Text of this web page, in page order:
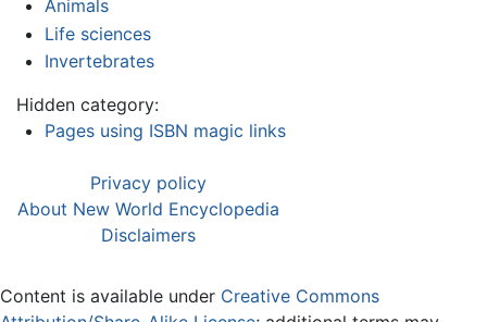
Animals
Life sciences
Invertebrates
Hidden category:
Pages using ISBN magic links
Privacy policy
About New World Encyclopedia
Disclaimers
Content is available under Creative Commons